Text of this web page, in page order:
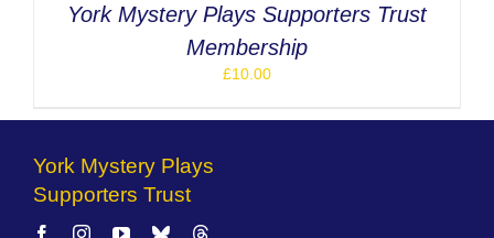
York Mystery Plays Supporters Trust
Membership
£10.00
York Mystery Plays
Supporters Trust